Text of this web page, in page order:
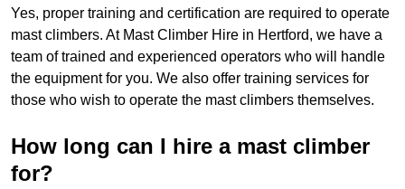
Yes, proper training and certification are required to operate
mast climbers. At Mast Climber Hire in Hertford, we have a
team of trained and experienced operators who will handle
the equipment for you. We also offer training services for
those who wish to operate the mast climbers themselves.
How long can I hire a mast climber
for?